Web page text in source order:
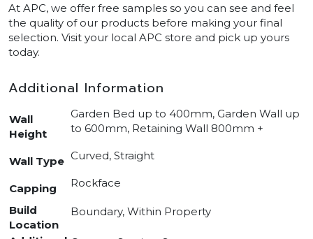
At APC, we offer free samples so you can see and feel
the quality of our products before making your final
selection. Visit your local APC store and pick up yours
today.
Additional Information
Wall
Height
Garden Bed up to 400mm, Garden Wall up
to 600mm, Retaining Wall 800mm +
Wall Type Curved, Straight
Capping Rockface
Build
Location
Boundary, Within Property